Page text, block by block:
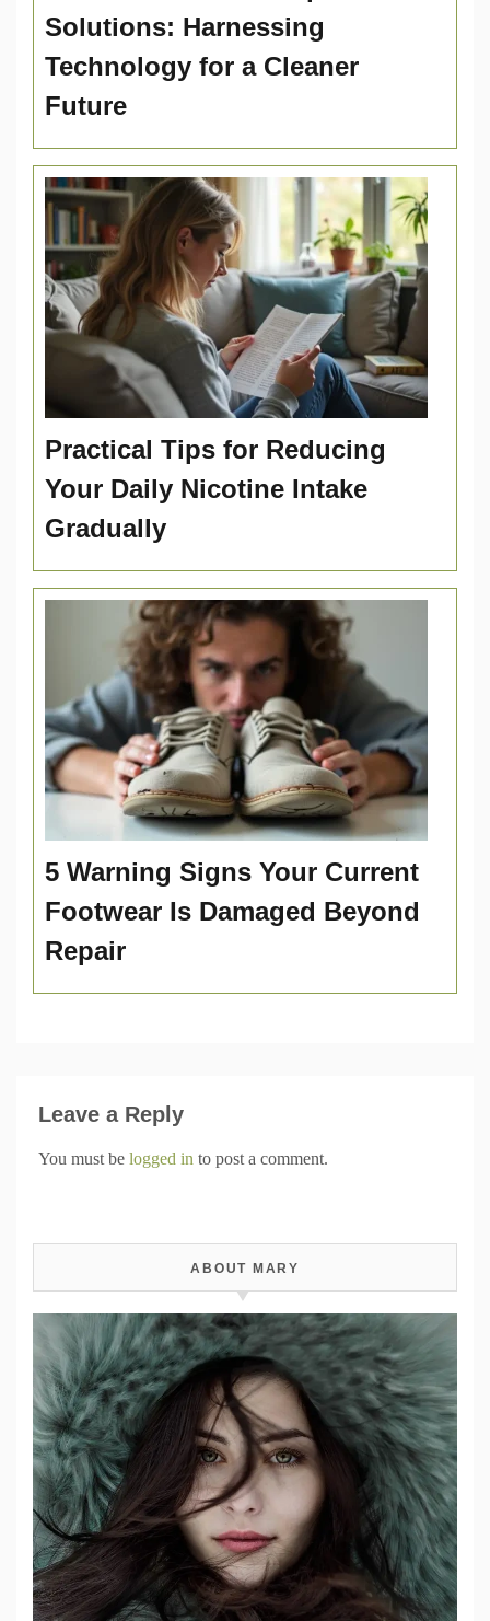
Solutions: Harnessing
Technology for a Cleaner
Future
Practical Tips for Reducing
Your Daily Nicotine Intake
Gradually
5 Warning Signs Your Current
Footwear Is Damaged Beyond
Repair
Leave a Reply
You must be logged in to post a comment.
ABOUT MARY